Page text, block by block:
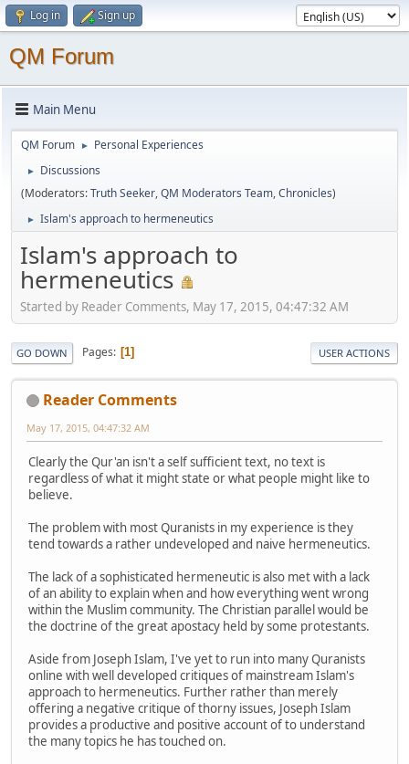
Log in Sign up
QM Forum
Main Menu
QM Forum ► Personal Experiences
►
Discussions
(Moderators:Truth Seeker,QM Moderators Team,Chronicles)
► Islam's approach to hermeneutics
Islam's approach to
hermeneutics
Started by Reader Comments, May 17, 2015, 04:47:32 AM
GO DOWN Pages 1 USER ACTIONS
Reader Comments
May 17, 2015, 04:47:32 AM
Clearly the Qur'an isn't a self sufficient text, no text is
regardless of what it might state or what people might like to
believe.
The problem with most Quranists in my experience is they
tend towards a rather undeveloped and naive hermeneutics.
The lack of a sophisticated hermeneutic is also met with a lack
of an ability to explain when and how everything went wrong
within the Muslim community. The Christian parallel would be
the doctrine of the great apostacy held by some protestants.
Aside from Joseph Islam, I've yet to run into many Quranists
online with well developed critiques of mainstream Islam's
approach to hermeneutics. Further rather than merely
offering a negative critique of thorny issues, Joseph Islam
provides a productive and positive account of to understand
the many topics he has touched on.